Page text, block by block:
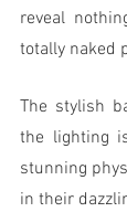
reveal
totally naked
The stylish
the lighting
stunning
in their